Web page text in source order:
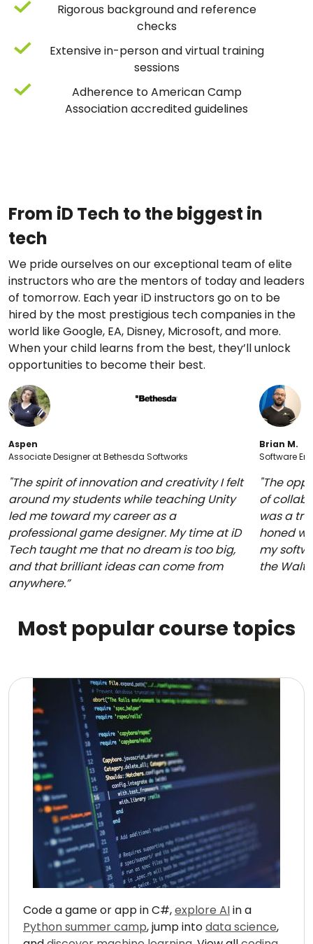
Rigorous background and reference
checks
Extensive in-person and virtual training
sessions
Adherence to American Camp
Association accredited guidelines
From iD Tech to the biggest in
tech
We pride ourselves on our exceptional team of elite
instructors who are the mentors of today and leaders
of tomorrow. Each year iD instructors go on to be
hired by the most prestigious tech companies in the
world like Google, EA, Disney, Microsoft, and more.
When your child learns from the best, they’ll unlock
opportunities to become their best.
Aspen
Associate Designer at Bethesda Softworks
"The spirit of innovation and creativity I felt
around my students while teaching Unity
led me toward my career as a
professional game designer. My time at iD
Tech taught me that no dream is too big,
and that brilliant ideas can come from
anywhere.”
Brian M.
Software
"The
of
was a
honed
my
the Walt
Most popular course topics
Code a game or app in C#,explore AIin a
Python summer camp, jump intodata science,